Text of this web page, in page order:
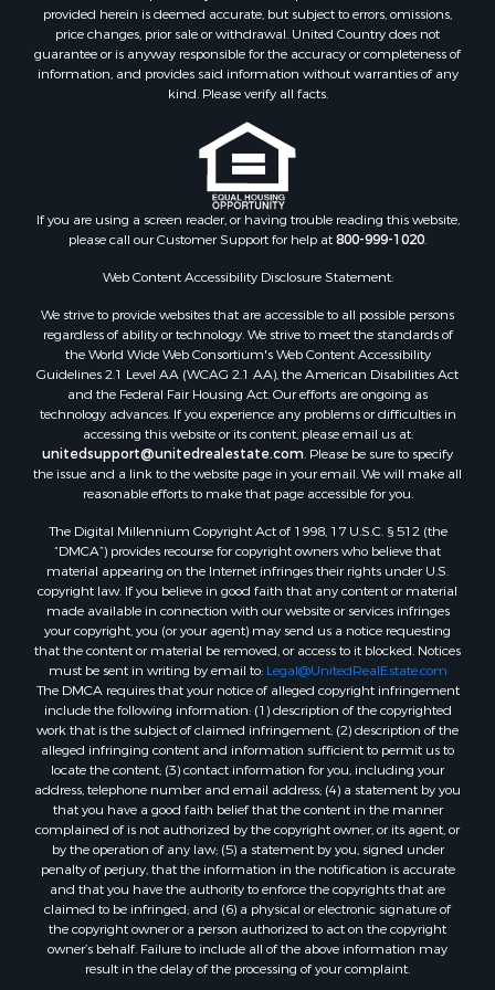
Properties for sale in Norwood, CO
Properties for sale in Ridgway, CO
Properties for sale in Cedaredge, CO
Properties for sale in Whitepine, CO
provided herein is deemed accurate, but subject to errors, omissions,
price changes, prior sale or withdrawal. United Country does not
guarantee or is anyway responsible for the accuracy or completeness of
information, and provides said information without warranties of any
kind. Please verify all facts.
If you are using a screen reader, or having trouble reading this website,
please call our Customer Support for help at800-999-1020
Web Content Accessibility Disclosure Statement:
We strive to provide websites that are accessible to all possible persons
regardless of ability or technology. We strive to meet the standards of
the World Wide Web Consortium's Web Content Accessibility
Guidelines 2.1 Level AA (WCAG 2.1 AA), the American Disabilities Act
and the Federal Fair Housing Act. Our efforts are ongoing as
technology advances. If you experience any problems or difficulties in
accessing this website or its content, please email us at:
unitedsupport@unitedrealestate.com . Please be sure to specify
the issue and a link to the website page in your email. We will make all
reasonable efforts to make that page accessible for you.
The Digital Millennium Copyright Act of 1998, 17 U.S.C. § 512 (the
“DMCA”) provides recourse for copyright owners who believe that
material appearing on the Internet infringes their rights under U.S.
copyright law. If you believe in good faith that any content or material
made available in connection with our website or services infringes
your copyright, you (or your agent) may send us a notice requesting
that the content or material be removed, or access to it blocked. Notices
must be sent in writing by email to: Legal@UnitedRealEstate.com
The DMCA requires that your notice of alleged copyright infringement
include the following information: (1) description of the copyrighted
work that is the subject of claimed infringement; (2) description of the
alleged infringing content and information sufficient to permit us to
locate the content; (3) contact information for you, including your
address, telephone number and email address; (4) a statement by you
that you have a good faith belief that the content in the manner
complained of is not authorized by the copyright owner, or its agent, or
by the operation of any law; (5) a statement by you, signed under
penalty of perjury, that the information in the notification is accurate
and that you have the authority to enforce the copyrights that are
claimed to be infringed; and (6) a physical or electronic signature of
the copyright owner or a person authorized to act on the copyright
owner’s behalf. Failure to include all of the above information may
result in the delay of the processing of your complaint.